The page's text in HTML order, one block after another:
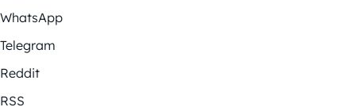
WhatsApp
Telegram
Reddit
RSS